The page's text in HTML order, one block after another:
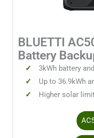
BLUETTI
Battery
3kWh battery
Up to 36.9kWh
Higher solar